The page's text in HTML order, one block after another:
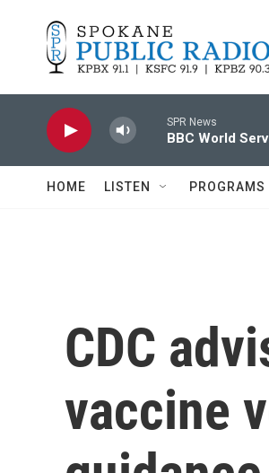
SPR News
BBC World
HOME LISTEN PROGRAMS
CDC
vaccine